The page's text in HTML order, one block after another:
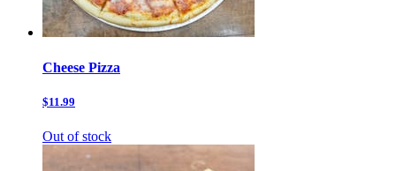
Cheese Pizza
$11.99
Out of stock